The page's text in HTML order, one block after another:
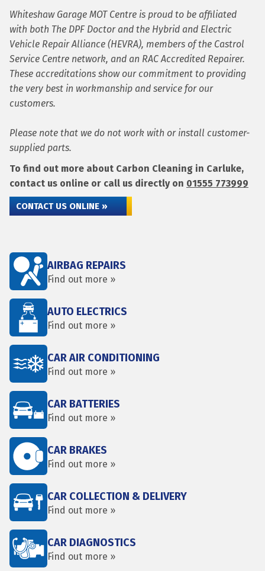
Whiteshaw Garage MOT Centre is proud to be affiliated
with both The DPF Doctor and the Hybrid and Electric
Vehicle Repair Alliance (HEVRA), members of the Castrol
Service Centre network, and an RAC Accredited Repairer.
These accreditations show our commitment to providing
the very best in workmanship and service for our
customers.
Please note that we do not work with or install customer-
supplied parts.
To find out more about Carbon Cleaning in Carluke,
contact us online or call us directly on 01555 773999
CONTACT US ONLINE »
AIRBAG REPAIRS
Find out more »
AUTO ELECTRICS
Find out more »
CAR AIR CONDITIONING
Find out more »
CAR BATTERIES
Find out more »
CAR BRAKES
Find out more »
CAR COLLECTION & DELIVERY
Find out more »
CAR DIAGNOSTICS
Find out more »